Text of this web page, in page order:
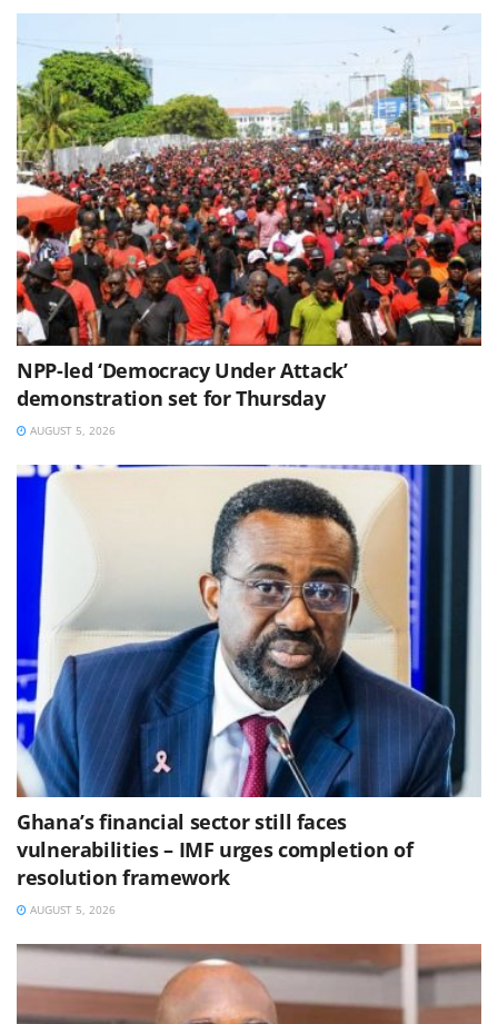
NPP-led ‘Democracy Under Attack’
demonstration set for Thursday
AUGUST 5, 2026
Ghana’s financial sector still faces
vulnerabilities – IMF urges completion of
resolution framework
AUGUST 5, 2026